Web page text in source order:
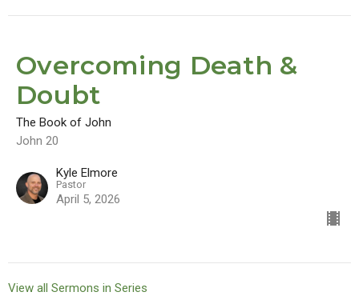
Overcoming Death &
Doubt
The Book of John
John 20
Kyle Elmore
Pastor
April 5, 2026
View all Sermons in Series